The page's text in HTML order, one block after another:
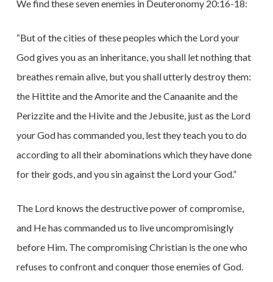
We find these seven enemies in Deuteronomy 20:16-18:
“But of the cities of these peoples which the Lord your
God gives you as an inheritance, you shall let nothing that
breathes remain alive, but you shall utterly destroy them:
the Hittite and the Amorite and the Canaanite and the
Perizzite and the Hivite and the Jebusite, just as the Lord
your God has commanded you, lest they teach you to do
according to all their abominations which they have done
for their gods, and you sin against the Lord your God.”
The Lord knows the destructive power of compromise,
and He has commanded us to live uncompromisingly
before Him. The compromising Christian is the one who
refuses to confront and conquer those enemies of God.